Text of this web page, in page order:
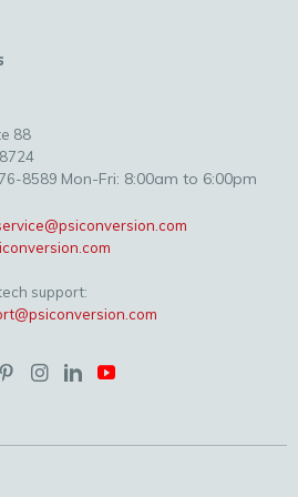
88
8589 Mon-Fri: 8:00am to 6:00pm
support: